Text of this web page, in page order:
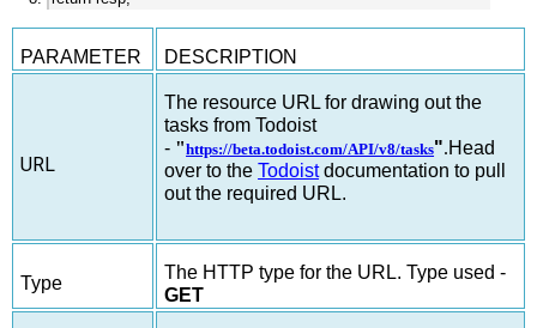
PARAMETER DESCRIPTION
URL
The resource URL for drawing out the
tasks from Todoist
- "https://beta.todoist.com/API/v8/tasks".Head
over to theTodoistdocumentation to pull
out the required URL.
Type
The HTTP type for the URL. Type used -
GET